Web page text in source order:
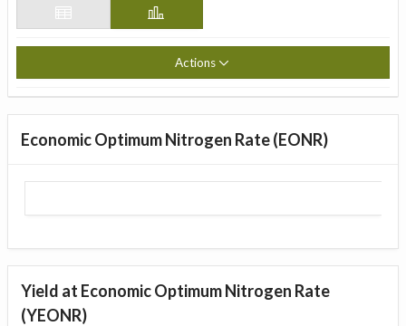
Actions
Economic Optimum Nitrogen Rate (EONR)
Yield at Economic Optimum Nitrogen Rate
(YEONR)